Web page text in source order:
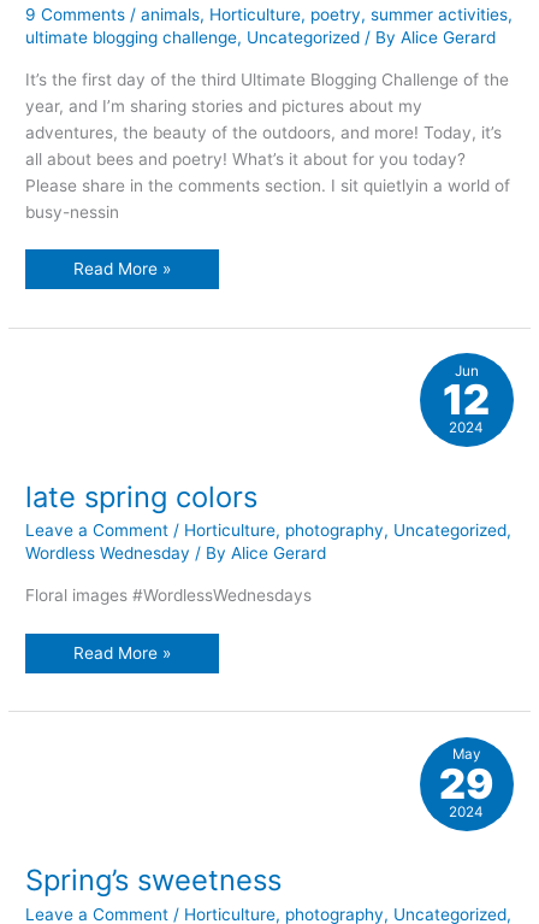
9 Comments /animals, Horticulture, poetry,summer activities,
ultimate blogging challenge, Uncategorized / ByAlice Gerard
It’s the first day of the third Ultimate Blogging Challenge of the
year, and I’m sharing stories and pictures about my
adventures, the beauty of the outdoors, and more! Today, it’s
all about bees and poetry! What’s it about for you today?
Please share in the comments section. I sit quietlyin a world of
busy-nessin
Just
Read More »
late spring colors
Leave a Comment / Horticulture, photography, Uncategorized,
Wordless Wednesday / ByAlice Gerard
Floral images #WordlessWednesdays
late
Read More »
Jun
12
2024
Spring’s sweetness
Leave a Comment / Horticulture, photography, Uncategorized,
May
29
2024